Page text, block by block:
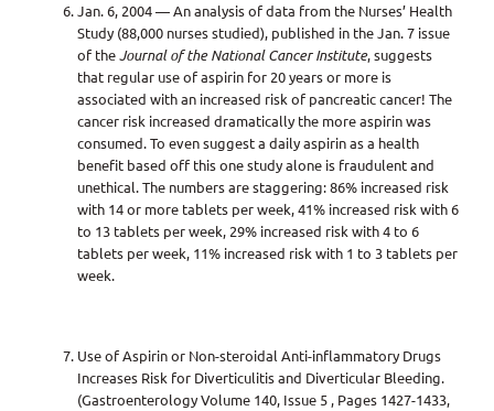
Jan. 6, 2004 — An analysis of data from the Nurses’ Health
Study (88,000 nurses studied), published in the Jan. 7 issue
of theJournal of the National Cancer Institute, suggests
that regular use of aspirin for 20 years or more is
associated with an increased risk of pancreatic cancer! The
cancer risk increased dramatically the more aspirin was
consumed. To even suggest a daily aspirin as a health
benefit based off this one study alone is fraudulent and
unethical. The numbers are staggering: 86% increased risk
with 14 or more tablets per week, 41% increased risk with 6
to 13 tablets per week, 29% increased risk with 4 to 6
tablets per week, 11% increased risk with 1 to 3 tablets per
week.
Use of Aspirin or Non-steroidal Anti-inflammatory Drugs
Increases Risk for Diverticulitis and Diverticular Bleeding.
(Gastroenterology Volume 140, Issue 5 , Pages 1427-1433,